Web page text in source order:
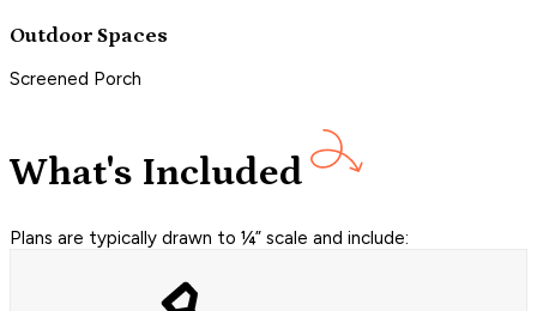
Outdoor Spaces
Screened Porch
What's Included
Plans are typically drawn to ¼” scale and include: